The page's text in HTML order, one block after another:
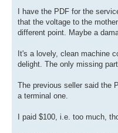
I have the PDF for the
that the voltage to the
different point. Maybe a
It's a lovely, clean machine
delight. The only missing
The previous seller said the
a terminal one.
I paid $100, i.e. too much,